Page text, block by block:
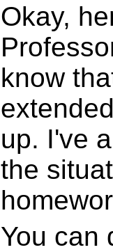
Okay,
know
up. I've
the
You can